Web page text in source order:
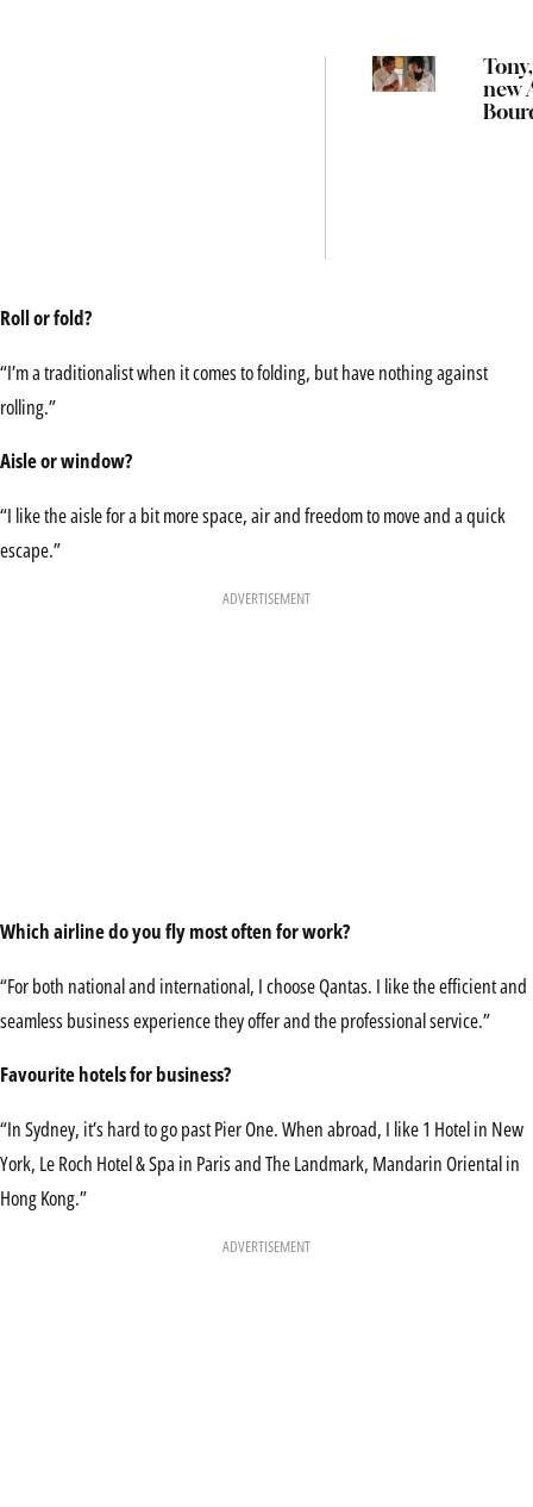
new
Roll or fold?
“I’m a traditionalist when it comes to folding, but have nothing against
rolling.”
Aisle or window?
“I like the aisle for a bit more space, air and freedom to move and a quick
escape.”
ADVERTISEMENT
Which airline do you flymost often for work?
“For both national and international, I choose Qantas. I like the efficient and
seamless business experience they offer and the professional service.”
Favourite hotels forbusiness?
“In Sydney, it’s hard to go past Pier One. When abroad, I like 1 Hotel in New
York, Le Roch Hotel & Spa in Paris and The Landmark, Mandarin Oriental in
Hong Kong.”
ADVERTISEMENT